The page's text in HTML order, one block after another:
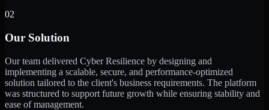
02
Our Solution
Our team delivered Cyber Resilience by designing and
implementing a scalable, secure, and performance-optimized
solution tailored to the client's business requirements. The platform
was structured to support future growth while ensuring stability and
ease of management.